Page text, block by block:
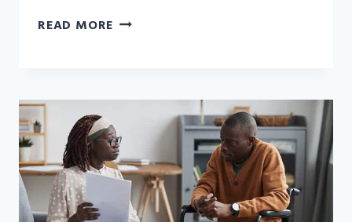
READ MORE WRONGFUL
TYPES
CASES
CAN
LEAD
TO
COMPENSATION?